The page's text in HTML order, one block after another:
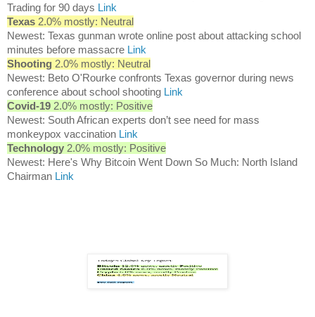
Trading for 90 days Link
Texas 2.0% mostly: Neutral
Newest: Texas gunman wrote online post about attacking school
minutes before massacre Link
Shooting 2.0% mostly: Neutral
Newest: Beto O'Rourke confronts Texas governor during news
conference about school shooting Link
Covid-19 2.0% mostly: Positive
Newest: South African experts don’t see need for mass
monkeypox vaccination Link
Technology 2.0% mostly: Positive
Newest: Here's Why Bitcoin Went Down So Much: North Island
Chairman Link